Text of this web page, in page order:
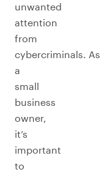
unwanted
attention
from
cybercriminals. As
a
small
business
owner,
it’s
important
to